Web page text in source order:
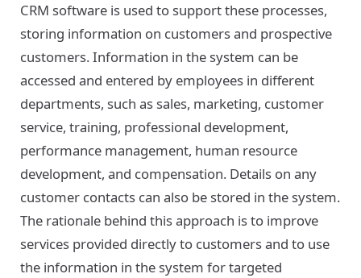
CRM software is used to support these processes,
storing information on customers and prospective
customers. Information in the system can be
accessed and entered by employees in different
departments, such as sales, marketing, customer
service, training, professional development,
performance management, human resource
development, and compensation. Details on any
customer contacts can also be stored in the system.
The rationale behind this approach is to improve
services provided directly to customers and to use
the information in the system for targeted